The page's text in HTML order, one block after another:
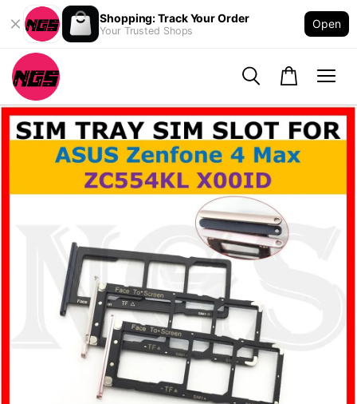
Shopping: Track Your Order
Your Trusted Shops
Open